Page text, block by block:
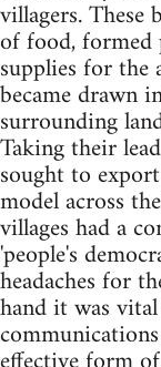
villagers.
of food, formed
supplies for the
became drawn
surrounding
Taking their
sought to
model across
villages had a
'people's
headaches for
hand it was